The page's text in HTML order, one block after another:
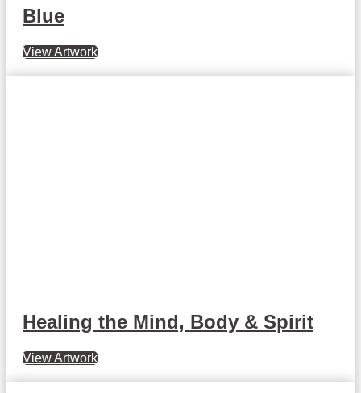
Blue
View Artwork
Healing the Mind, Body & Spirit
View Artwork